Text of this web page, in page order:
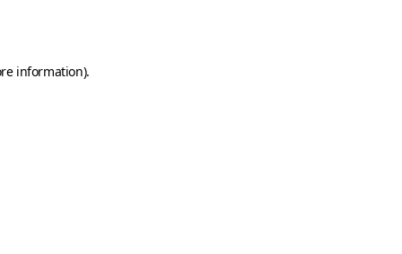
information).